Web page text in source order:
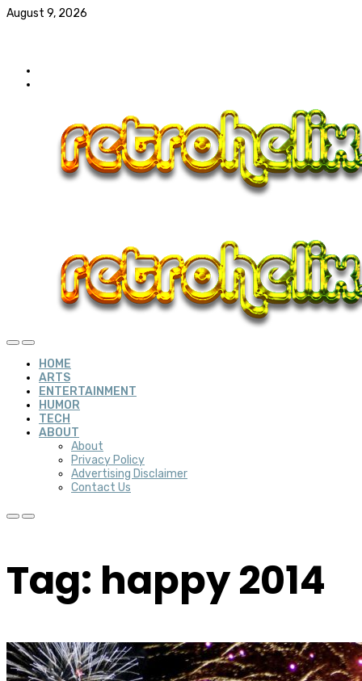
August 9, 2026
HOME
ARTS
ENTERTAINMENT
HUMOR
TECH
ABOUT
About
Privacy Policy
Advertising Disclaimer
Contact Us
Tag: happy 2014